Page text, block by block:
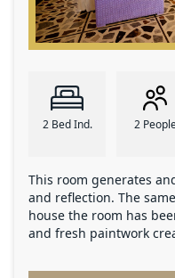
2 Bed Ind. 2
This room generates
and reflection. The
house the room has
and fresh paintwork